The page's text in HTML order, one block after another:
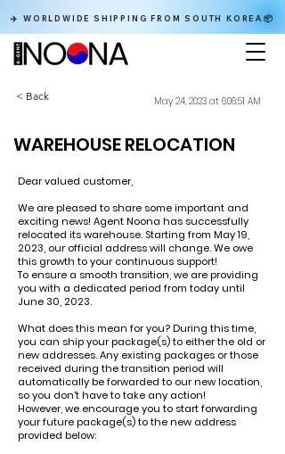
✈️ WORLDWIDE SHIPPING FROM SOUTH KOREA📦
< Back May 24, 2023 at 6:06:51 AM
WAREHOUSE RELOCATION
Dear valued customer,
We are pleased to share some important and
exciting news! Agent Noona has successfully
relocated its warehouse. Starting from May 19,
2023, our official address will change. We owe
this growth to your continuous support!
To ensure a smooth transition, we are providing
you with a dedicated period from today until
June 30, 2023.
What does this mean for you? During this time,
you can ship your package(s) to either the old or
new addresses. Any existing packages or those
received during the transition period will
automatically be forwarded to our new location,
so you don't have to take any action!
However, we encourage you to start forwarding
your future package(s) to the new address
provided below: